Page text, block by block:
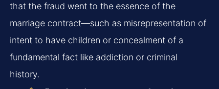
that the fraud went to the essence of the
marriage contract—such as misrepresentation of
intent to have children or concealment of a
fundamental fact like addiction or criminal
history.